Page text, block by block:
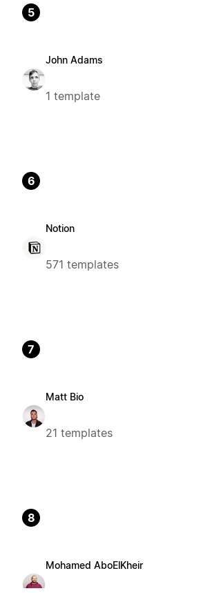
5
John Adams
1 template
6
Notion
571 templates
7
Matt Bio
21 templates
8
Mohamed AboElKheir